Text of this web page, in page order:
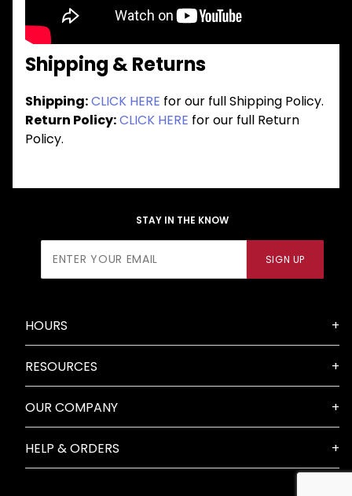
Shipping & Returns
Shipping:CLICK HERE for our full Shipping Policy.
Return Policy:CLICK HERE for our full Return
Policy.
STAY IN THE KNOW
Newsletter
SIGN UP
HOURS
RESOURCES
OUR COMPANY
HELP & ORDERS